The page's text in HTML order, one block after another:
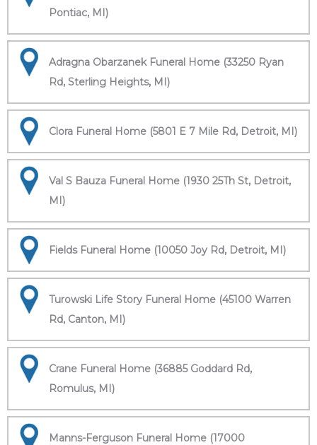
Pontiac, MI)
Adragna Obarzanek Funeral Home (33250 Ryan
Rd, Sterling Heights, MI)
Clora Funeral Home (5801 E 7 Mile Rd, Detroit, MI)
Val S Bauza Funeral Home (1930 25Th St, Detroit,
MI)
Fields Funeral Home (10050 Joy Rd, Detroit, MI)
Turowski Life Story Funeral Home (45100 Warren
Rd, Canton, MI)
Crane Funeral Home (36885 Goddard Rd,
Romulus, MI)
Manns-Ferguson Funeral Home (17000